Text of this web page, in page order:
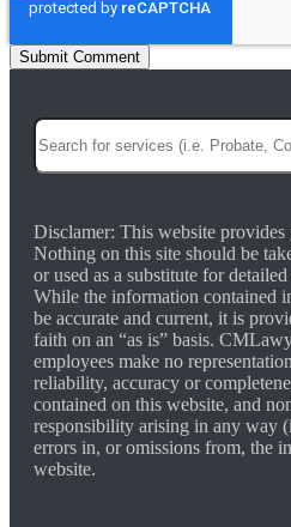
This is a search field with an auto-
Disclamer: This website
Nothing on this site should be
or used as a substitute for
While the information contained
be accurate and current, it is
faith on an “as is” basis.
employees make no
reliability, accuracy or
contained on this website, and
responsibility arising in any way
errors in, or omissions from, the
website.